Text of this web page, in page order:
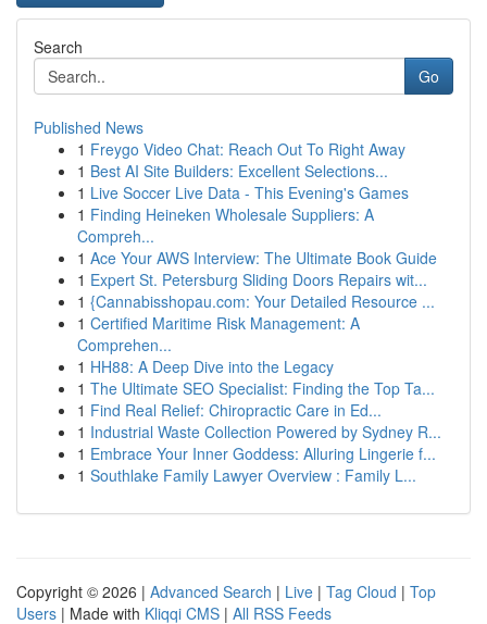
Search
Go
Published News
1 Freygo Video Chat: Reach Out To Right Away
1 Best AI Site Builders: Excellent Selections...
1 Live Soccer Live Data - This Evening's Games
1 Finding Heineken Wholesale Suppliers: A
Compreh...
1 Ace Your AWS Interview: The Ultimate Book Guide
1 Expert St. Petersburg Sliding Doors Repairs wit...
1 {Cannabisshopau.com: Your Detailed Resource ...
1 Certified Maritime Risk Management: A
Comprehen...
1 HH88: A Deep Dive into the Legacy
1 The Ultimate SEO Specialist: Finding the Top Ta...
1 Find Real Relief: Chiropractic Care in Ed...
1 Industrial Waste Collection Powered by Sydney R...
1 Embrace Your Inner Goddess: Alluring Lingerie f...
1 Southlake Family Lawyer Overview : Family L...
Copyright © 2026 | Advanced Search | Live | Tag Cloud | Top
Users | Made with Kliqqi CMS | All RSS Feeds